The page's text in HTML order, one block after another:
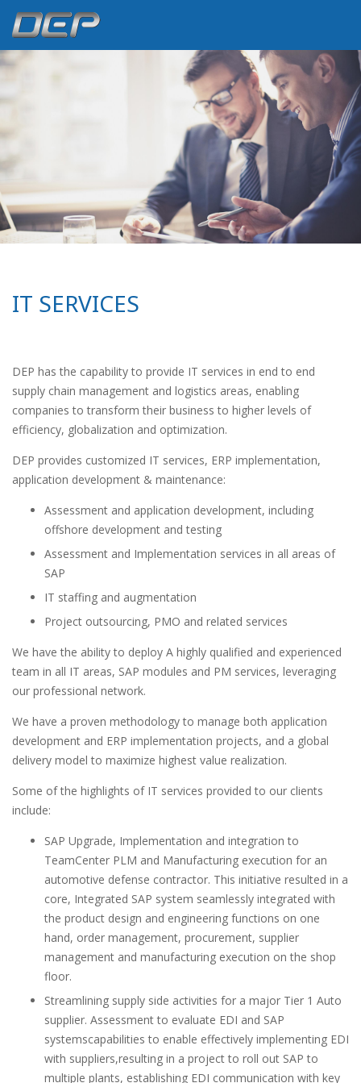
IT SERVICES
DEP has the capability to provide IT services in end to end
supply chain management and logistics areas, enabling
companies to transform their business to higher levels of
efficiency, globalization and optimization.
DEP provides customized IT services, ERP implementation,
application development & maintenance:
Assessment and application development, including
offshore development and testing
Assessment and Implementation services in all areas of
SAP
IT staffing and augmentation
Project outsourcing, PMO and related services
We have the ability to deploy A highly qualified and experienced
team in all IT areas, SAP modules and PM services, leveraging
our professional network.
We have a proven methodology to manage both application
development and ERP implementation projects, and a global
delivery model to maximize highest value realization.
Some of the highlights of IT services provided to our clients
include:
SAP Upgrade, Implementation and integration to
TeamCenter PLM and Manufacturing execution for an
automotive defense contractor. This initiative resulted in a
core, Integrated SAP system seamlessly integrated with
the product design and engineering functions on one
hand, order management, procurement, supplier
management and manufacturing execution on the shop
floor.
Streamlining supply side activities for a major Tier 1 Auto
supplier. Assessment to evaluate EDI and SAP
systemscapabilities to enable effectively implementing EDI
with suppliers,resulting in a project to roll out SAP to
multiple plants, establishing EDI communication with key